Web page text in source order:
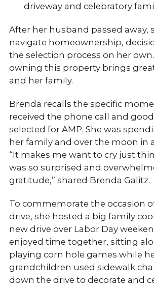
driveway and celebratory
After her husband passed away,
navigate homeownership,
the selection process on her
owning this property brings
and her family.
Brenda recalls the specific
received the phone call and
selected for AMP. She was
her family and over the moon in
“It makes me want to cry just
was so surprised and
gratitude,” shared Brenda Galitz.
To commemorate the occasion
drive, she hosted a big family
new drive over Labor Day
enjoyed time together, sitting
playing corn hole games while
grandchildren used sidewalk
down the drive to decorate and